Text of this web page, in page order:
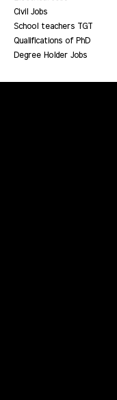
Civil Jobs
School teachers TGT
Qualifications of PhD
Degree Holder Jobs